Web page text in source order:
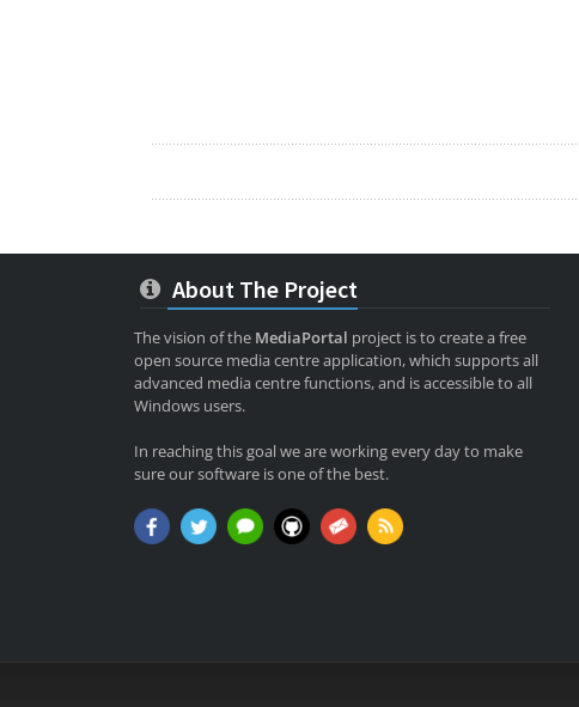
About The Project
The vision of the MediaPortal project is to create a free
open source media centre application, which supports all
advanced media centre functions, and is accessible to all
Windows users.
In reaching this goal we are working every day to make
sure our software is one of the best.